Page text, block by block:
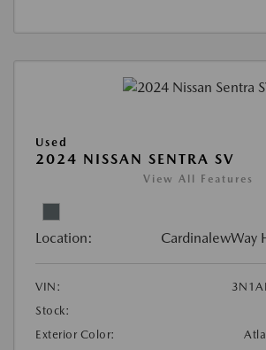
Used
2024 NISSAN SENTRA SV
View All Features
Location: CardinalewWay
VIN:
Stock:
Exterior Color: